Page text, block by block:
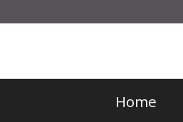
Home